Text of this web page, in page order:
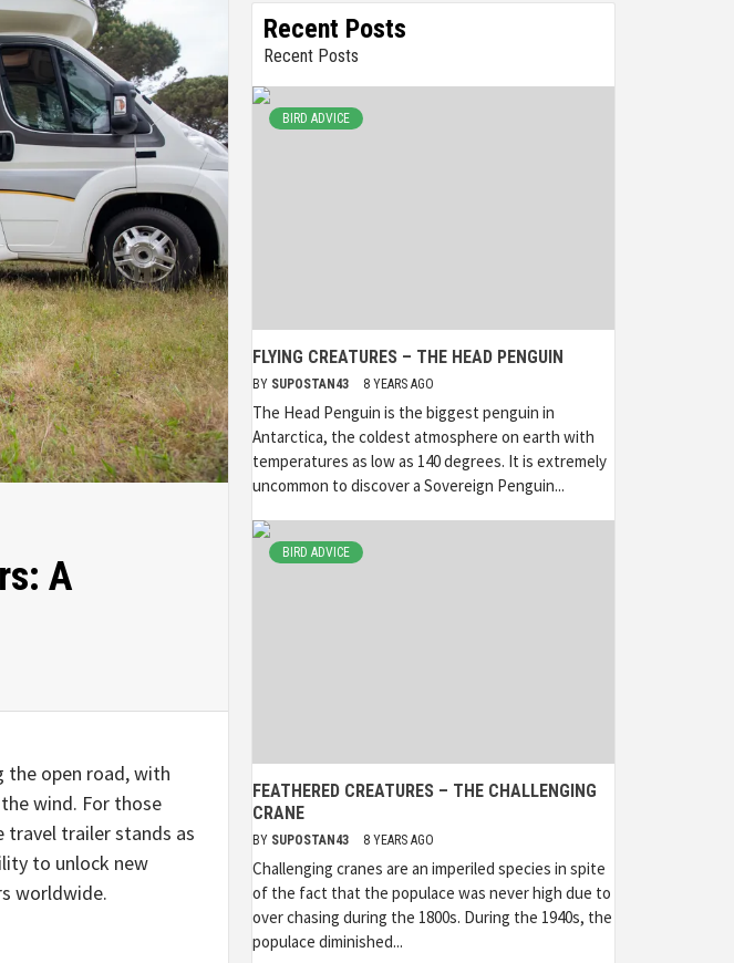
A
the open road, with
wind. For those
travel trailer stands as
to unlock new
worldwide.
Recent Posts
Recent Posts
BIRD ADVICE
FLYING CREATURES – THE HEAD PENGUIN
BY SUPOSTAN43 8 YEARS AGO
The Head Penguin is the biggest penguin in
Antarctica, the coldest atmosphere on earth with
temperatures as low as 140 degrees. It is extremely
uncommon to discover a Sovereign Penguin...
BIRD ADVICE
FEATHERED CREATURES – THE CHALLENGING
CRANE
BY SUPOSTAN43 8 YEARS AGO
Challenging cranes are an imperiled species in spite
of the fact that the populace was never high due to
over chasing during the 1800s. During the 1940s, the
populace diminished...